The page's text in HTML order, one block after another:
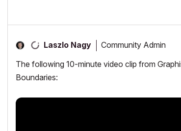
Laszlo Nagy Community Admin
The following 10-minute video clip from
Boundaries: